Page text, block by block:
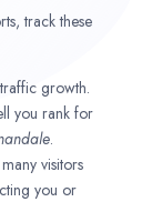
track these
growth.
you rank for
.
visitors
you or